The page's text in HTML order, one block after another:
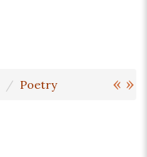
« »
Poetry